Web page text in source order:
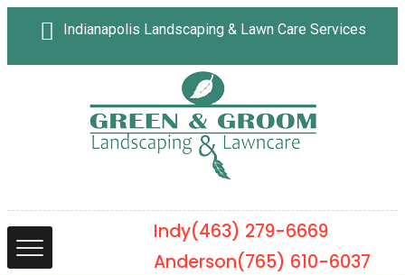
Indianapolis Landscaping & Lawn Care Services
Indy(463) 279-6669
Anderson(765) 610-6037